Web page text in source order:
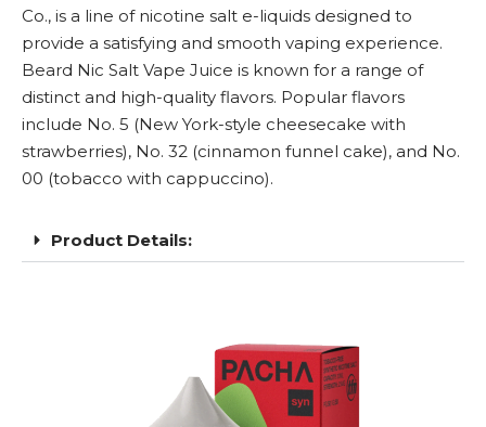
Co., is a line of nicotine salt e-liquids designed to
provide a satisfying and smooth vaping experience.
Beard Nic Salt Vape Juice is known for a range of
distinct and high-quality flavors. Popular flavors
include No. 5 (New York-style cheesecake with
strawberries), No. 32 (cinnamon funnel cake), and No.
00 (tobacco with cappuccino).
Product Details: